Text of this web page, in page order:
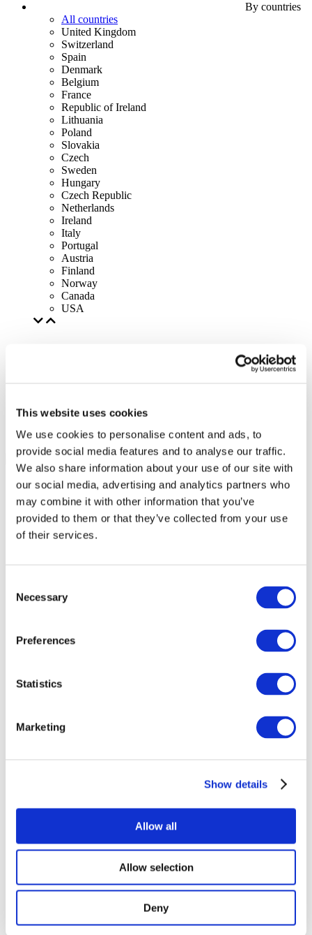
This website uses cookies
We use cookies to personalise content and ads, to
provide social media features and to analyse our traffic.
We also share information about your use of our site with
our social media, advertising and analytics partners who
may combine it with other information that you’ve
provided to them or that they’ve collected from your use
of their services.
Selection
Necessary
Preferences
Statistics
Marketing
Show details
Allow all
Allow selection
Deny
By countries
All countries
United Kingdom
Switzerland
Spain
Denmark
Belgium
France
Republic of Ireland
Lithuania
Poland
Slovakia
Czech
Sweden
Hungary
Czech Republic
Netherlands
Ireland
Italy
Portugal
Austria
Finland
Norway
Canada
USA
All Events
Concerts
Music